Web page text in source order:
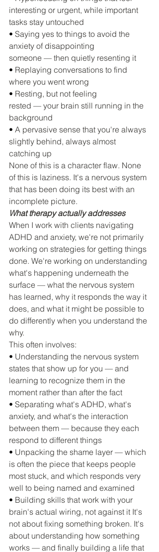
interesting or urgent, while important
tasks stay untouched
• Saying yes to things to avoid the
anxiety of disappointing
someone — then quietly resenting it
• Replaying conversations to find
where you went wrong
• Resting, but not feeling
rested — your brain still running in the
background
• A pervasive sense that you're always
slightly behind, always almost
catching up
None of this is a character flaw. None
of this is laziness. It's a nervous system
that has been doing its best with an
incomplete picture.
What therapy actually addresses
When I work with clients navigating
ADHD and anxiety, we're not primarily
working on strategies for getting things
done. We're working on understanding
what's happening underneath the
surface — what the nervous system
has learned, why it responds the way it
does, and what it might be possible to
do differently when you understand the
why.
This often involves:
• Understanding the nervous system
states that show up for you — and
learning to recognize them in the
moment rather than after the fact
• Separating what's ADHD, what's
anxiety, and what's the interaction
between them — because they each
respond to different things
• Unpacking the shame layer — which
is often the piece that keeps people
most stuck, and which responds very
well to being named and examined
• Building skills that work with your
brain's actual wiring, not against it It's
not about fixing something broken. It's
about understanding how something
works — and finally building a life that